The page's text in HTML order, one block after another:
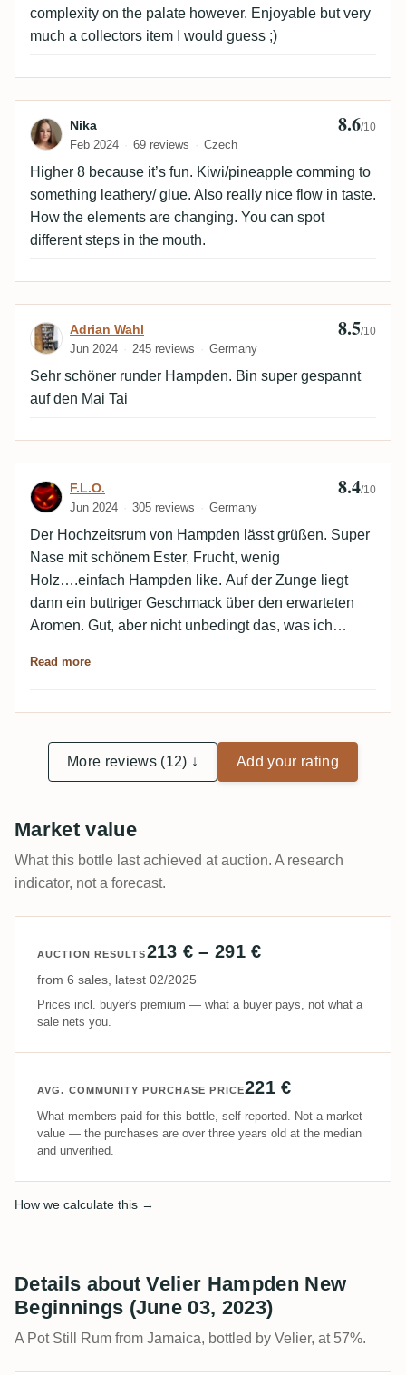
complexity on the palate however. Enjoyable but very
much a collectors item I would guess ;)
Review by Nika
Nika
Feb 2024 69 reviews Czech
8.6/10
Higher 8 because it’s fun. Kiwi/pineapple comming to
something leathery/ glue. Also really nice flow in taste.
How the elements are changing. You can spot
different steps in the mouth.
Review by Adrian Wahl
Adrian Wahl
Jun 2024 245 reviews Germany
8.5/10
Sehr schöner runder Hampden. Bin super gespannt
auf den Mai Tai
Review by F.L.O.
F.L.O.
Jun 2024 305 reviews Germany
8.4/10
Der Hochzeitsrum von Hampden lässt grüßen. Super
Nase mit schönem Ester, Frucht, wenig
Holz….einfach Hampden like. Auf der Zunge liegt
dann ein buttriger Geschmack über den erwarteten
Aromen. Gut, aber nicht unbedingt das, was ich
Read more
More reviews (12) ↓ Add your rating
Market value
What this bottle last achieved at auction. A research
indicator, not a forecast.
AUCTION RESULTS213 € – 291 €
from 6 sales, latest 02/2025
Prices incl. buyer's premium — what a buyer pays, not what a
sale nets you.
AVG. COMMUNITY PURCHASE PRICE221 €
What members paid for this bottle, self-reported. Not a market
value — the purchases are over three years old at the median
and unverified.
How we calculate this →
Details about Velier Hampden New
Beginnings (June 03, 2023)
A Pot Still Rum from Jamaica, bottled by Velier, at 57%.